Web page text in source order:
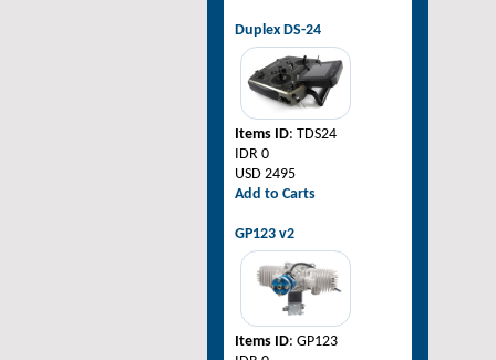
Duplex DS-24
Items ID: TDS24
IDR 0
USD 2495
Add to Carts
GP123 v2
Items ID: GP123